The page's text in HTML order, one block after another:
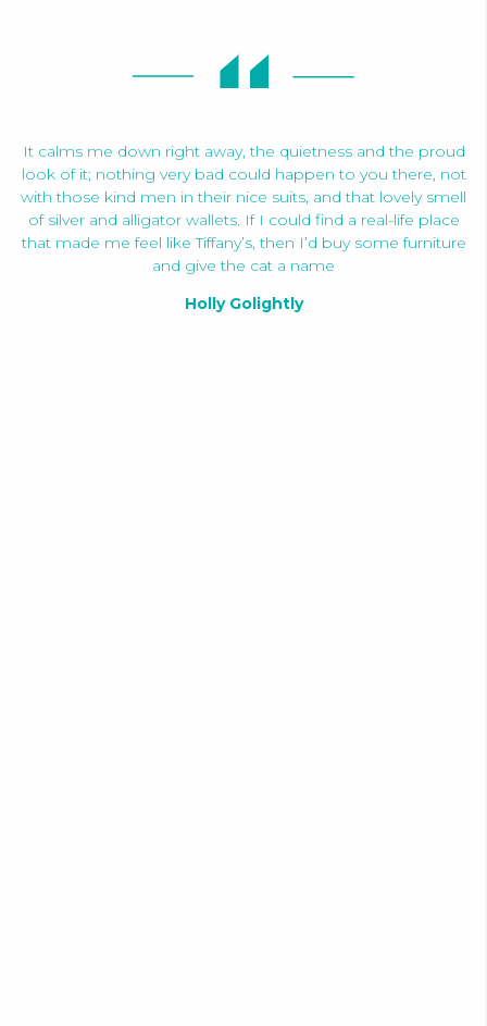
It calms me down right away, the quietness and the proud
look of it; nothing very bad could happen to you there, not
with those kind men in their nice suits, and that lovely smell
of silver and alligator wallets. If I could find a real-life place
that made me feel like Tiffany’s, then I’d buy some furniture
and give the cat a name
Holly Golightly